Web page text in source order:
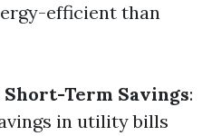
efficient than
Short-Term Savings:
in utility bills